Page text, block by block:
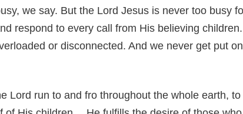
we say. But the Lord Jesus is never too busy
respond to every call from His believing children.
or disconnected. And we never get put on
Lord run to and fro throughout the whole earth, to